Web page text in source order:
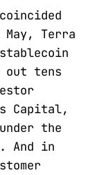
Terra
out tens
Capital,
the
And in